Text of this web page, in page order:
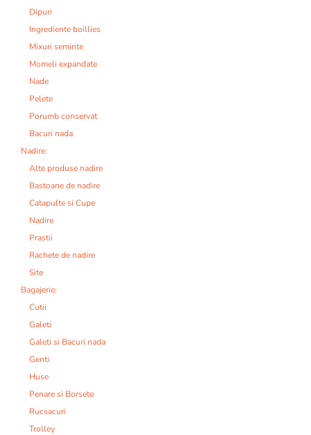
Dipuri
Ingrediente boillies
Mixuri seminte
Momeli expandate
Nade
Pelete
Porumb conservat
Bacuri nada
Nadire:
Alte produse nadire
Bastoane de nadire
Catapulte si Cupe
Nadire
Prastii
Rachete de nadire
Site
Bagajerie:
Cutii
Galeti
Galeti si Bacuri nada
Genti
Huse
Penare si Borsete
Rucsacuri
Trolley